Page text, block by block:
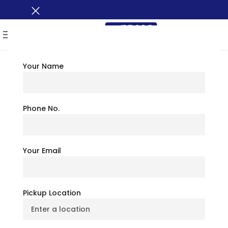
Your Name
Phone No.
Your Email
Pickup Location
Inner Harbor